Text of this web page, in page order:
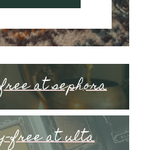
at sephora
free at ulta